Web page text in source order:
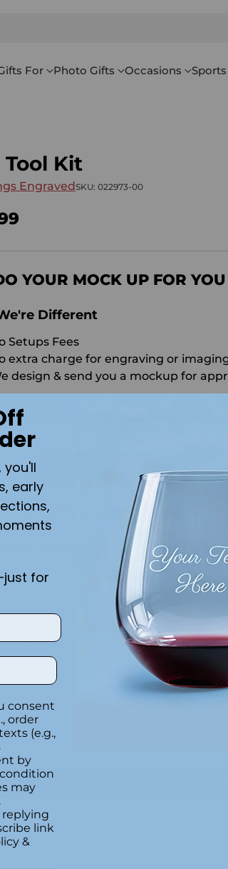
For Photo Gifts Occasions
Tool Kit
EngravedSKU: 022973-00
YOUR MOCK UP FOR YOU
Different
Setups Fees
extra charge for engraving or
design & send you a mockup for
US
calculated at checkout.
text you want on your design here.:
Customer
you'll
early
for
consent
order
(e.g.,
by
may
link
&